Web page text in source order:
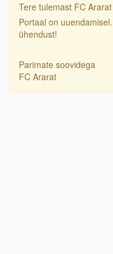
Tere tulemast FC
Portaal on
ühendust!
Parimate soovidega
FC Ararat